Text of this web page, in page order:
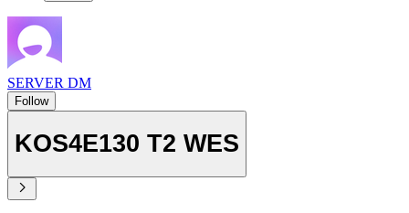
SERVER DM
Follow
KOS4E130 T2 WES